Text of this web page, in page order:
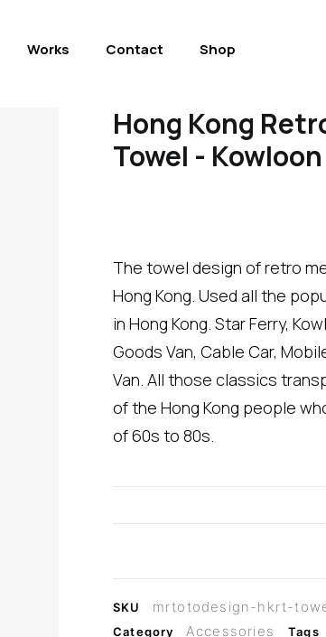
Works Contact Shop
Hong Kong
Towel -
The towel design of retro
Hong Kong. Used all the
in Hong Kong. Star Ferry,
Goods Van, Cable Car,
Van. All those classics
of the Hong Kong people
of 60s to 80s.
SKU mrtotodesign-hkrt-
Category Accessories Tags